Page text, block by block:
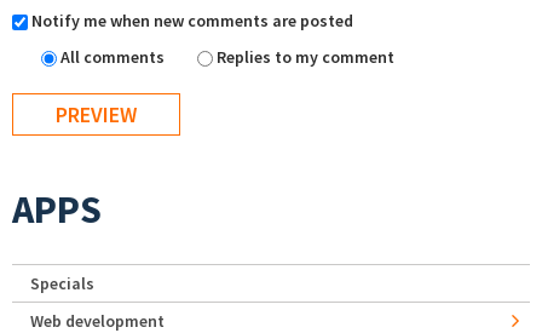
Notify me when new comments are posted
All comments
Replies to my comment
APPS
Specials
Web development